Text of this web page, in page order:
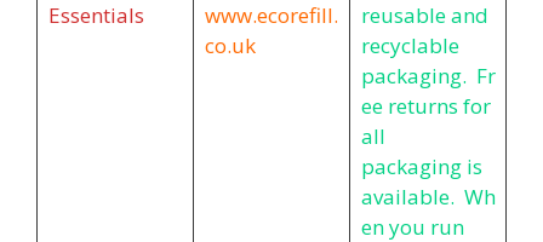
Essentials
www.ecorefill.
co.uk
reusable and
recyclable
packaging. Fr
ee returns for
all
packaging is
available. Wh
en you run